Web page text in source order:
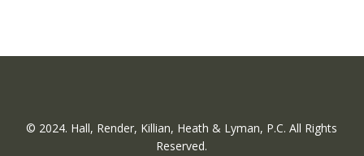
© 2024. Hall, Render, Killian, Heath & Lyman, P.C. All Rights
Reserved.